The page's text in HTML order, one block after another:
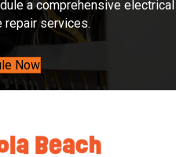
a comprehensive electrical
repair services.
Now